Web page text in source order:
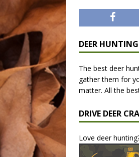
DEER
The best deer
gather them for
matter. All the
DRIVE DEER
Love deer